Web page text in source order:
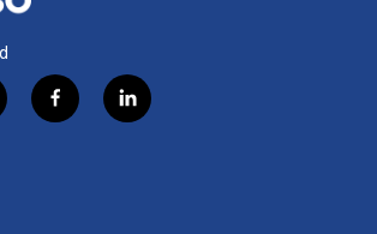
f
a
l
i